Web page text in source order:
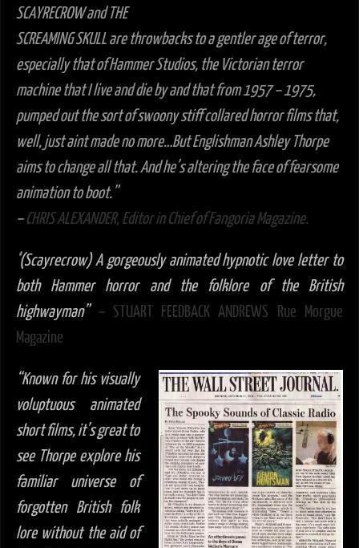
SCAYRECROW and THE
SCREAMING SKULL are throwbacks to a gentler age of terror,
especially that of Hammer Studios, the Victorian terror
machine that I live and die by and that from 1957 – 1975,
pumped out the sort of swoony stiff collared horror films that,
well, just aint made no more…But Englishman Ashley Thorpe
aims to change all that. And he’s altering the face of fearsome
animation to boot.”
–CHRIS ALEXANDER, Editor in Chief of Fangoria Magazine.
(Scayrecrow) A gorgeously animated hypnotic love letter to
both Hammer horror and the folklore of the British
highwayman” – STUART FEEDBACK ANDREWS Rue Morgue
Magazine
“Known for his visually
voluptuous animated
short films, it’s great to
see Thorpe explore his
familiar universe of
forgotten British folk
lore without the aid of